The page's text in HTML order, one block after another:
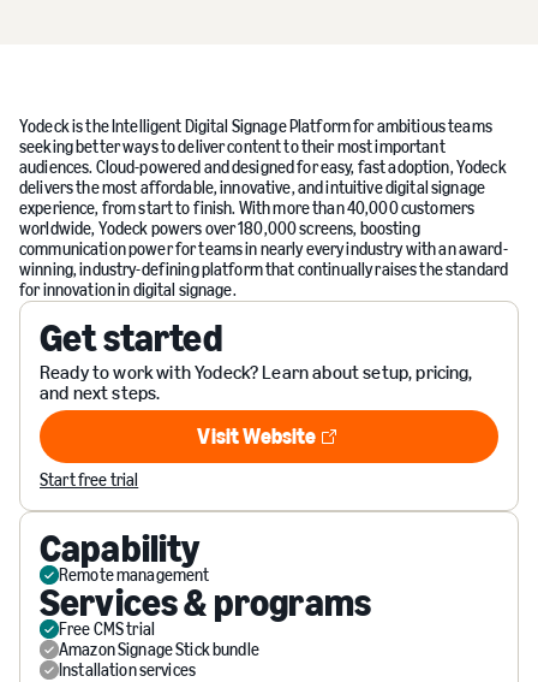
Yodeck is the Intelligent Digital Signage Platform for ambitious teams
seeking better ways to deliver content to their most important
audiences. Cloud-powered and designed for easy, fast adoption, Yodeck
delivers the most affordable, innovative, and intuitive digital signage
experience, from start to finish. With more than 40,000 customers
worldwide, Yodeck powers over 180,000 screens, boosting
communication power for teams in nearly every industry with an award-
winning, industry-defining platform that continually raises the standard
for innovation in digital signage.
Get started
Ready to work with Yodeck? Learn about setup, pricing,
and next steps.
Visit Website
Visit Website
Start free trial
Capability
Remote management
Services & programs
Free CMS trial
Amazon Signage Stick bundle
Installation services